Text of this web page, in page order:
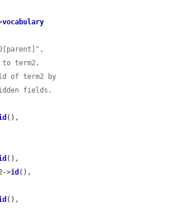
vocabulary
term2,
of term2 by
fields.
(),
(),
->id (),
(),